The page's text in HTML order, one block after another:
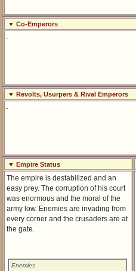
▼ Co-Emperors
-
▼ Revolts, Usurpers & Rival Emperors
-
▼ Empire Status
The empire is destabilized and an
easy prey. The corruption of his court
was enormous and the moral of the
army low. Enemies are invading from
every corner and the crusaders are at
the gate.
Enemies